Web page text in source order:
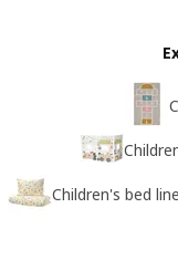
Children's bed